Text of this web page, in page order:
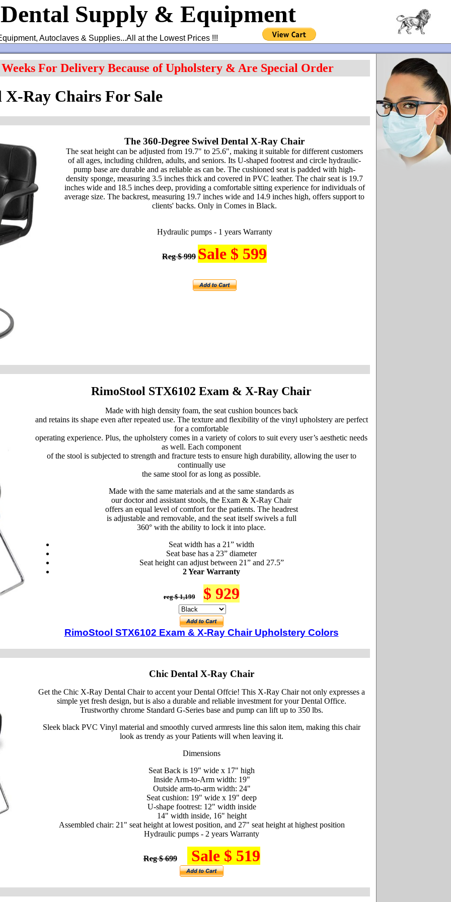
Supply & Equipment
Autoclaves & Supplies...All at the Lowest Prices !!!
For Delivery Because of Upholstery & Are Special Order
Ray Chairs For Sale
The 360-Degree Swivel Dental X-Ray Chair
The seat height can be adjusted from 19.7" to 25.6", making it suitable for different customers
of all ages, including children, adults, and seniors. Its U-shaped footrest and circle hydraulic-
pump base are durable and as reliable as can be. The cushioned seat is padded with high-
density sponge, measuring 3.5 inches thick and covered in PVC leather. The chair seat is 19.7
inches wide and 18.5 inches deep, providing a comfortable sitting experience for individuals of
average size. The backrest, measuring 19.7 inches wide and 14.9 inches high, offers support to
clients' backs. Only in Comes in Black.
Hydraulic pumps - 1 years Warranty
Reg $ 999 Sale $ 599
RimoStool STX6102 Exam & X-Ray Chair
Made with high density foam, the seat cushion bounces back
and retains its shape even after repeated use. The texture and flexibility of the vinyl upholstery are perfect
for a comfortable
operating experience. Plus, the upholstery comes in a variety of colors to suit every user’s aesthetic needs
as well. Each component
of the stool is subjected to strength and fracture tests to ensure high durability, allowing the user to
continually use
the same stool for as long as possible.
Made with the same materials and at the same standards as
our doctor and assistant stools, the Exam & X-Ray Chair
offers an equal level of comfort for the patients. The headrest
is adjustable and removable, and the seat itself swivels a full
360° with the ability to lock it into place.
Seat width has a 21” width
Seat base has a 23” diameter
Seat height can adjust between 21” and 27.5”
2 Year Warranty
reg $ 1,199 $ 929
RimoStool STX6102 Exam & X-Ray Chair Upholstery Colors
Chic Dental X-Ray Chair
Get the Chic X-Ray Dental Chair to accent your Dental Offcie! This X-Ray Chair not only expresses a
simple yet fresh design, but is also a durable and reliable investment for your Dental Office.
Trustworthy chrome Standard G-Series base and pump can lift up to 350 lbs.
Sleek black PVC Vinyl material and smoothly curved armrests line this salon item, making this chair
look as trendy as your Patients will when leaving it.
Dimensions
Seat Back is 19" wide x 17" high
Inside Arm-to-Arm width: 19"
Outside arm-to-arm width: 24"
Seat cushion: 19" wide x 19" deep
U-shape footrest: 12" width inside
14" width inside, 16" height
Assembled chair: 21" seat height at lowest position, and 27" seat height at highest position
Hydraulic pumps - 2 years Warranty
Reg $ 699 Sale $ 519